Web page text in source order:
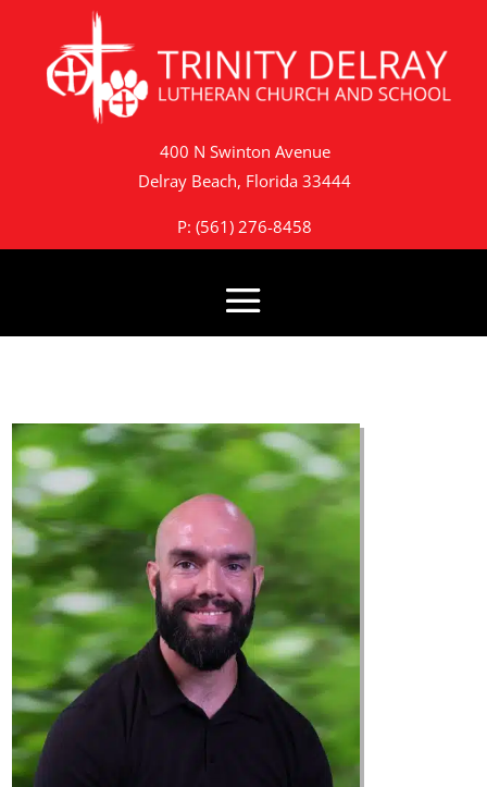
400 N Swinton Avenue
Delray Beach, Florida 33444
P: (561) 276-8458